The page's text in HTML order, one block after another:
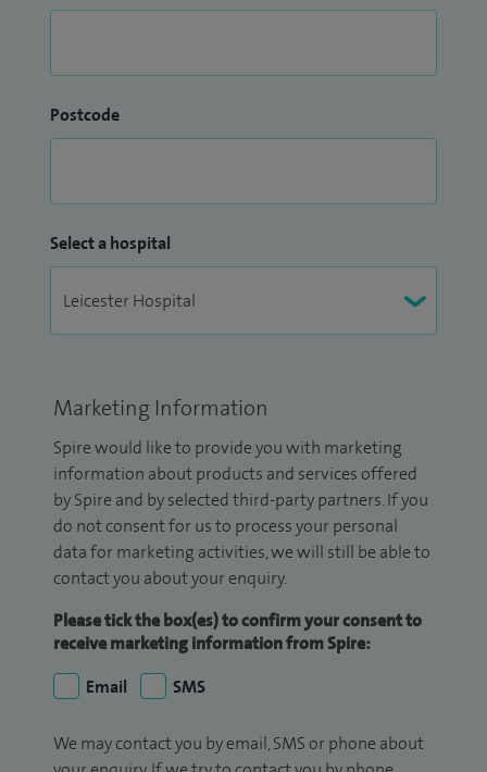
Postcode
Select a hospital
Marketing Information
Spire would like to provide you with marketing
information about products and services offered
by Spire and by selected third-party partners. If you
do not consent for us to process your personal
data for marketing activities, we will still be able to
contact you about your enquiry.
Please tick the box(es) to confirm your consent to
receive marketing information from Spire:
Email
SMS
We may contact you by email, SMS or phone about